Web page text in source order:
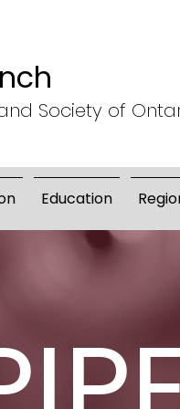
Society of
Education